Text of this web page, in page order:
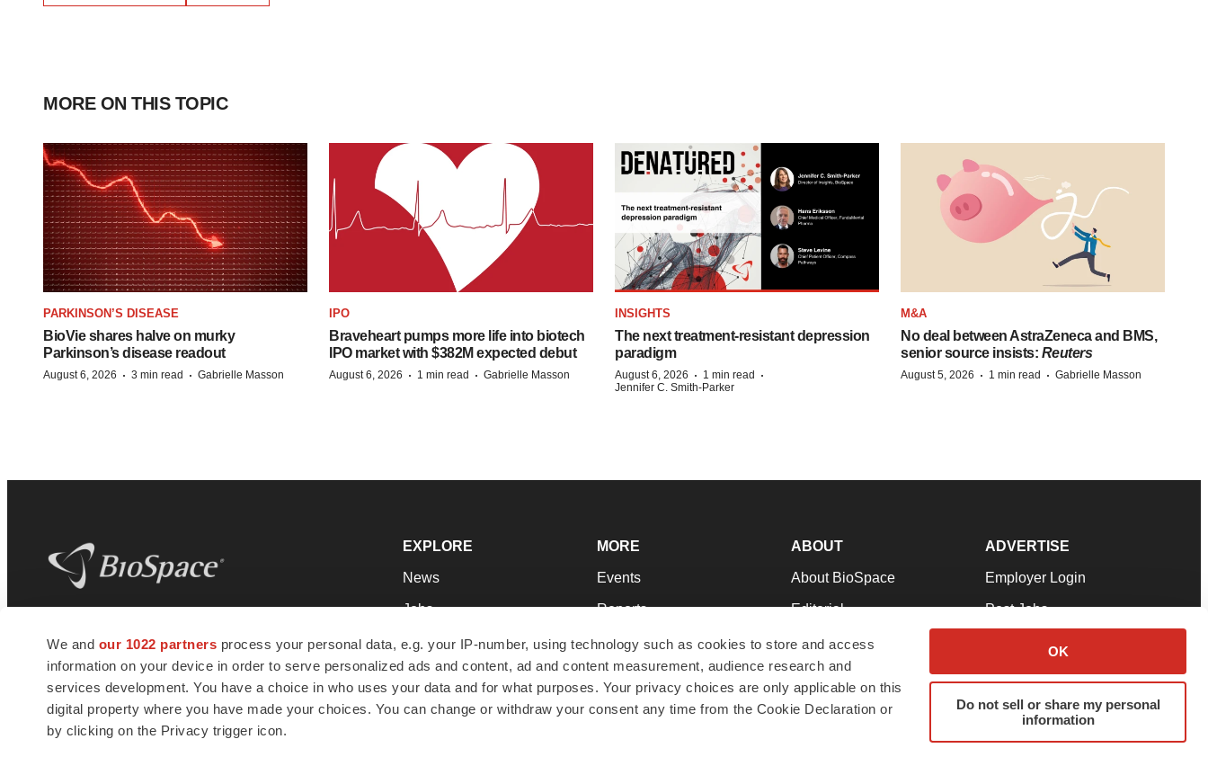
We and our 1022 partners process your personal data, e.g. your IP-number, using technology such as cookies to store and access
information on your device in order to serve personalized ads and content, ad and content measurement, audience research and
services development. You have a choice in who uses your data and for what purposes. Your privacy choices are only applicable on this
digital property where you have made your choices. You can change or withdraw your consent any time from the Cookie Declaration or
by clicking on the Privacy trigger icon.
OK
Do not sell or share my personal
information
MORE ON THIS TOPIC
PARKINSON’S DISEASE
BioVie shares halve on murky
Parkinson’s disease readout
August 6, 2026 · 3 min read · Gabrielle Masson
IPO
Braveheart pumps more life into biotech
IPO market with $382M expected debut
August 6, 2026 · 1 min read · Gabrielle Masson
INSIGHTS
The next treatment-resistant depression
paradigm
August 6, 2026 · 1 min read ·
Jennifer C. Smith-Parker
M&A
No deal between AstraZeneca and BMS,
senior source insists: Reuters
August 5, 2026 · 1 min read · Gabrielle Masson
news and jobs. We provide essential
insights, opportunities and tools to
connect innovative organizations and
talented professionals who advance
health and quality of life across the globe.
EXPLORE
News
Jobs
Newsletters
Podcasts
Webinars
MORE
Events
Reports
Career Advice
NextGen
Best Places to Work
ABOUT
About BioSpace
Editorial
Join Our Team
Support
Terms & Conditions
ADVERTISE
Employer Login
Post Jobs
Advertise
Submit a Press Release